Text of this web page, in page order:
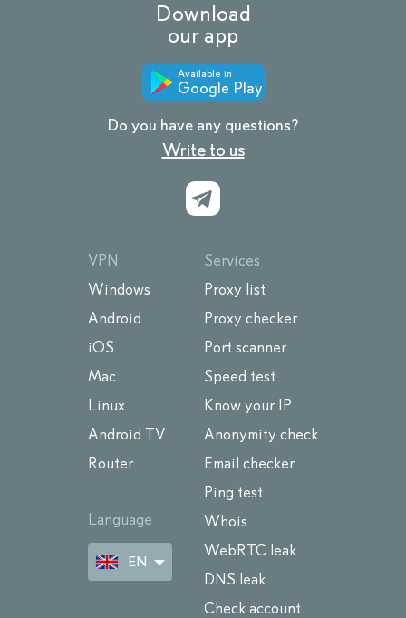
Download
our app
Available in
Google Play
Do you have any questions?
Write to us
VPN
Windows
Android
iOS
Mac
Linux
Android TV
Router
Language
EN
Services
Proxy list
Proxy checker
Port scanner
Speed test
Know your IP
Anonymity check
Email checker
Ping test
Whois
WebRTC leak
DNS leak
Check account